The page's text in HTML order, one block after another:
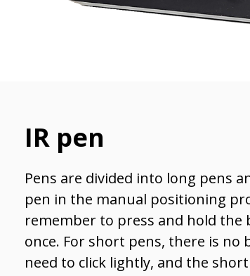
IR pen
Pens are divided into long pens
pen in the manual positioning
remember to press and hold the
once. For short pens, there is no
need to click lightly, and the